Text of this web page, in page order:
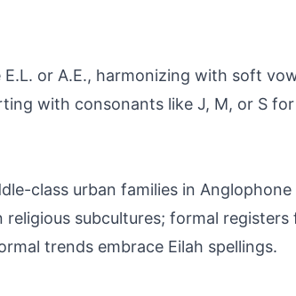
or A.E., harmonizing with soft
with consonants like J, M, or S
class urban families in
subcultures; formal registers
trends embrace Eilah spellings.